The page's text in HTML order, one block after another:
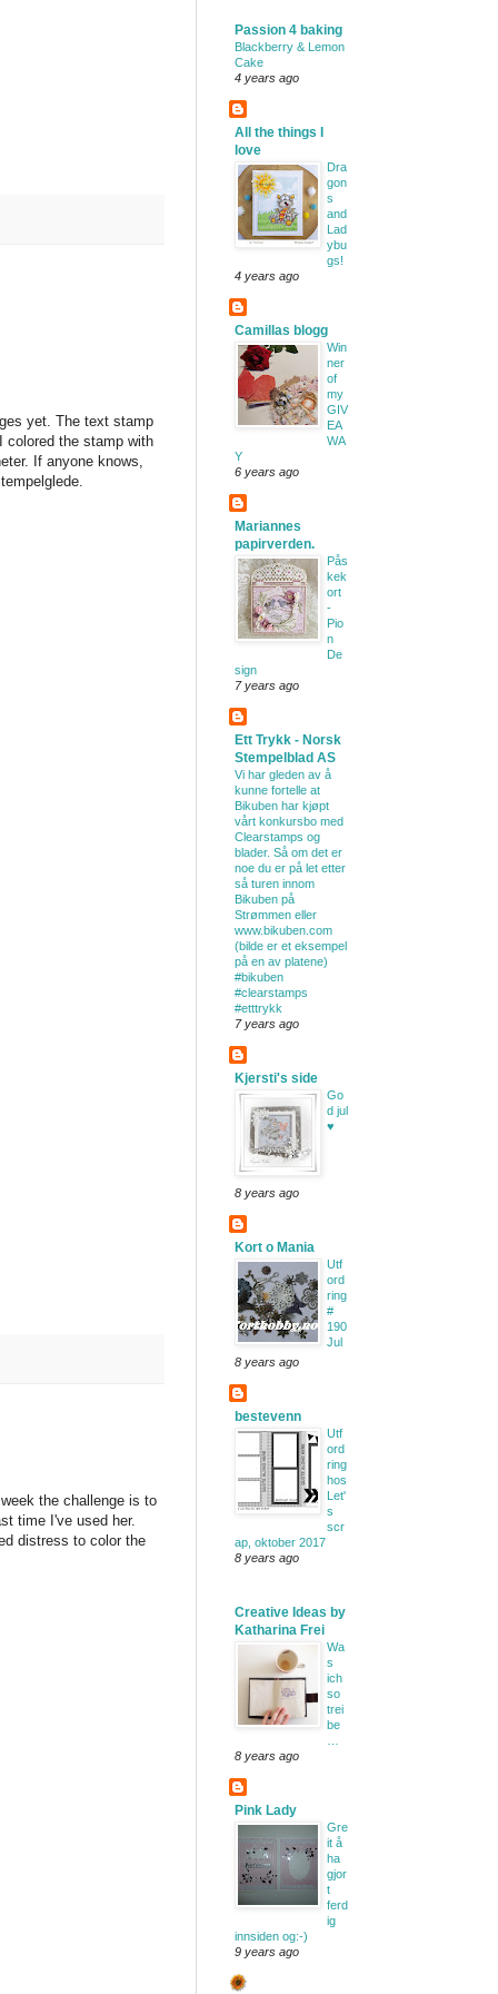
yet. The text stamp
colored the stamp with
If anyone knows,
the challenge is to
time I've used her.
distress to color the
Passion 4 baking
Blackberry & Lemon
Cake
4 years ago
All the things I
love
Dra
gon
s
and
Lad
ybu
gs!
4 years ago
Camillas blogg
Win
ner
of
my
GIV
EA
WA
Y
6 years ago
Mariannes
papirverden.
Pås
kek
ort
-
Pio
n
De
sign
7 years ago
Ett Trykk - Norsk
Stempelblad AS
Vi har gleden av å
kunne fortelle at
Bikuben har kjøpt
vårt konkursbo med
Clearstamps og
blader. Så om det er
noe du er på let etter
så turen innom
Bikuben på
Strømmen eller
www.bikuben.com
(bilde er et eksempel
på en av platene)
#bikuben
#clearstamps
#etttrykk
7 years ago
Kjersti's side
Go
d jul
♥
8 years ago
Kort o Mania
Utf
ord
ring
#
190
Jul
8 years ago
bestevenn
Utf
ord
ring
hos
Let'
s
scr
ap, oktober 2017
8 years ago
Creative Ideas by
Katharina Frei
Wa
s
ich
so
trei
be
8 years ago
Pink Lady
Gre
it å
ha
gjor
t
ferd
ig
innsiden og:-)
9 years ago